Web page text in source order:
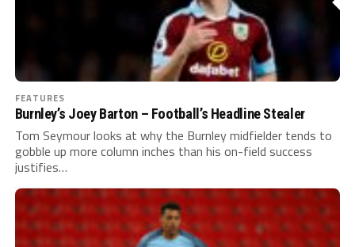
FEATURES
Burnley’s Joey Barton – Football’s Headline Stealer
Tom Seymour looks at why the Burnley midfielder tends to
gobble up more column inches than his on-field success
justifies…